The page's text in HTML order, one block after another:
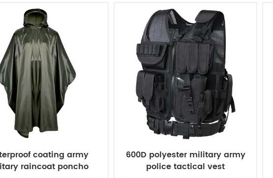
coating army
raincoat poncho
600D polyester military army
police tactical vest